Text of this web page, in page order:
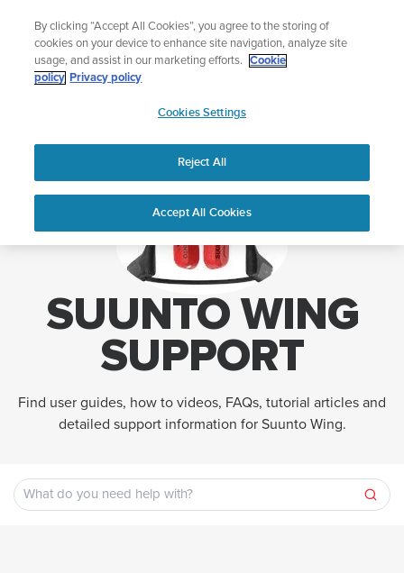
content
🔺Suunto Core 2 | ABC Outdoor Watch Built for Adventure.
Preorder
Home Support Suunto Wing support
SUUNTO WING
SUPPORT
Find user guides, how to videos, FAQs, tutorial articles and
detailed support information for Suunto Wing.
By clicking “Accept All Cookies”, you agree to the storing of
cookies on your device to enhance site navigation, analyze site
usage, and assist in our marketing efforts.
Cookie
policy Privacy policy
Cookies Settings
Reject All
Accept All Cookies